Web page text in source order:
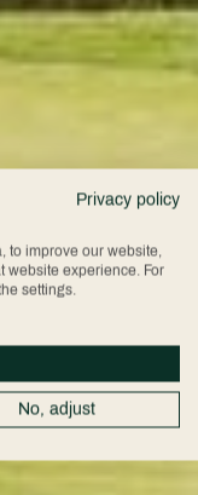
Privacy policy
to improve our website,
website experience. For
settings.
No, adjust